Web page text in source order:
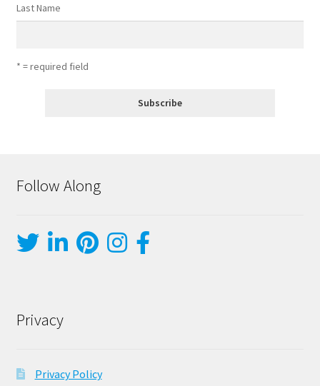
Last Name
* = required field
Follow Along
Privacy
Privacy Policy